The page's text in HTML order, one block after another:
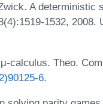
A deterministic
1532, 2008.
calculus. Theo.
6.